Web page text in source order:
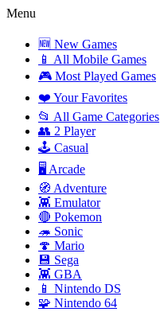
Menu
🆕 New Games
📱 All Mobile Games
🎮 Most Played Games
❤️ Your Favorites
📂 All Game Categories
👥 2 Player
🕹️ Casual
🖥️ Arcade
🧭 Adventure
👾 Emulator
🔴 Pokemon
🦔 Sonic
🍄 Mario
💾 Sega
👾 GBA
📱 Nintendo DS
🧩 Nintendo 64